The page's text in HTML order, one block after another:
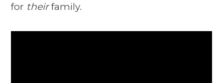
for theirfamily.